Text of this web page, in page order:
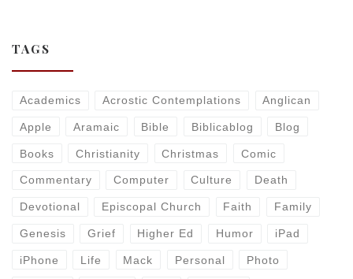
TAGS
Academics Acrostic Contemplations Anglican
Apple Aramaic Bible Biblicablog Blog
Books Christianity Christmas Comic
Commentary Computer Culture Death
Devotional Episcopal Church Faith Family
Genesis Grief Higher Ed Humor iPad
iPhone Life Mack Personal Photo